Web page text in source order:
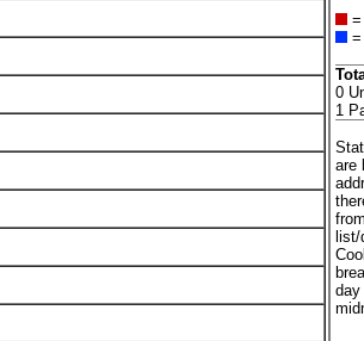
=
=
0
1
are
day